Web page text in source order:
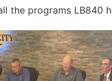
the programs LB840